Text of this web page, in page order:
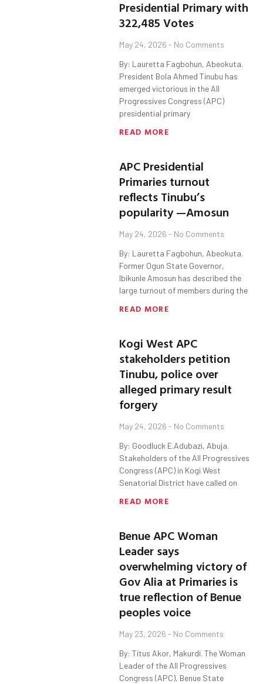
Presidential Primary with
322,485 Votes
May 24, 2026 No Comments
By: Lauretta Fagbohun, Abeokuta.
President Bola Ahmed Tinubu has
emerged victorious in the All
Progressives Congress (APC)
presidential primary
READ MORE
APC Presidential
Primaries turnout
reflects Tinubu’s
popularity —Amosun
May 24, 2026 No Comments
By: Lauretta Fagbohun, Abeokuta.
Former Ogun State Governor,
Ibikunle Amosun has described the
large turnout of members during the
READ MORE
Kogi West APC
stakeholders petition
Tinubu, police over
alleged primary result
forgery
May 24, 2026 No Comments
By: Goodluck E.Adubazi, Abuja.
Stakeholders of the All Progressives
Congress (APC) in Kogi West
Senatorial District have called on
READ MORE
Benue APC Woman
Leader says
overwhelming victory of
Gov Alia at Primaries is
true reflection of Benue
peoples voice
May 23, 2026 No Comments
By: Titus Akor, Makurdi. The Woman
Leader of the All Progressives
Congress (APC), Benue State